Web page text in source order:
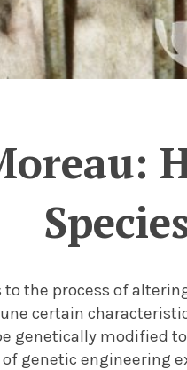
the process of
certain
genetically modified
genetic engineering